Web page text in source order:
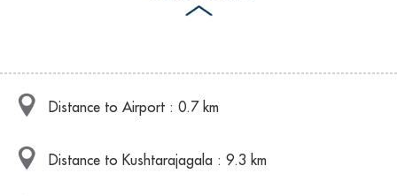
Distance to Airport : 0.7 km
Distance to Kushtarajagala : 9.3 km